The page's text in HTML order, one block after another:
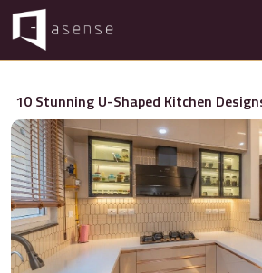
10 Stunning U-Shaped Kitchen